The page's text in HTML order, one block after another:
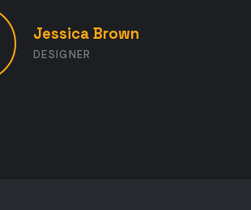
Jessica Brown
DESIGNER